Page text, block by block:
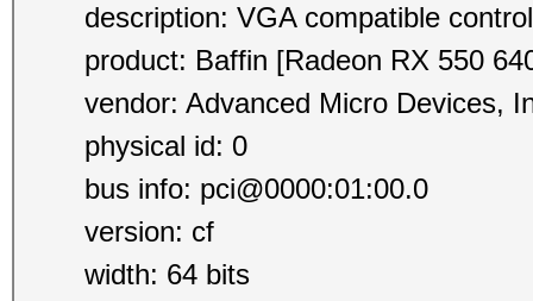
description: VGA compatible
product: Baffin [Radeon RX 550
vendor: Advanced Micro Devices,
physical id: 0
bus info: pci@0000:01:00.0
version: cf
width: 64 bits